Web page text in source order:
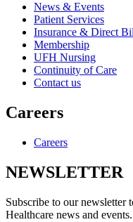
News & Events
Patient Services
Insurance & Direct
Membership
UFH Nursing
Continuity of Care
Contact us
Careers
Careers
NEWSLETTER
Subscribe to our newsletter
Healthcare news and events.